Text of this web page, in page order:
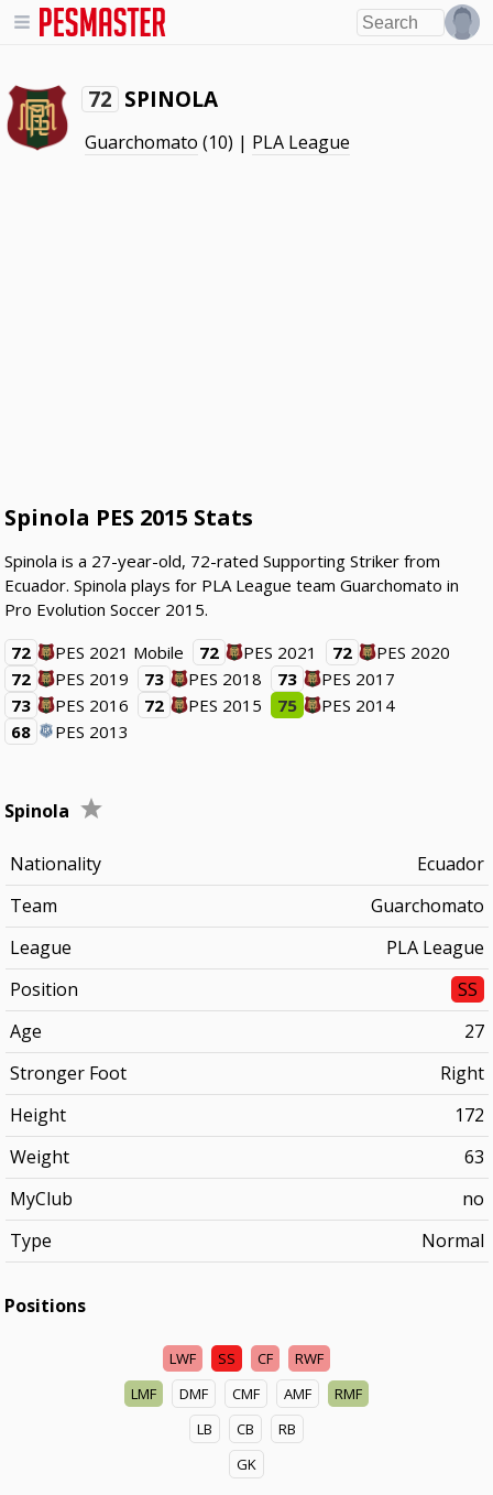
72 SPINOLA
Guarchomato (10) | PLA League
Spinola PES 2015 Stats
Spinola is a 27-year-old, 72-rated Supporting Striker from
Ecuador. Spinola plays for PLA League team Guarchomato in
Pro Evolution Soccer 2015.
72
PES 2021 Mobile 72 PES 2021 72
PES 2020
72
PES 2019 73 PES 2018 73
PES 2017
73
PES 2016 72 PES 2015 75
PES 2014
68
PES 2013
Spinola
Nationality
Ecuador
Team
Guarchomato
League
PLA League
Position
SS
Age
27
Stronger Foot
Right
Height
172
Weight
63
MyClub
no
Type
Normal
Positions
LWF SS CF
RWF
LMF
DMF CMF AMF
RMF
LB
CB
RB
GK